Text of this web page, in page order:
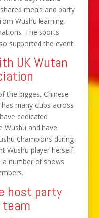
meals and party
Wushu learning,
The sports
supported the event.
UK Wutan
the biggest Chinese
many clubs across
dedicated
Wushu and have
Champions during
Wushu player herself.
a number of shows
host party
team